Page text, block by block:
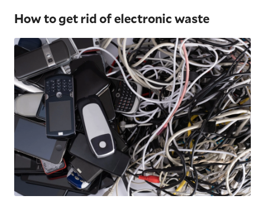
How to get rid of electronic waste